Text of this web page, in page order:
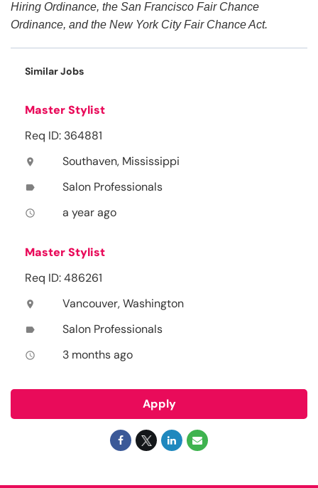
Hiring Ordinance, the San Francisco Fair Chance
Ordinance, and the New York City Fair Chance Act.
Similar Jobs
Master Stylist
Req ID: 364881
location_on Southaven, Mississippi
label Salon Professionals
access_time a year ago
Master Stylist
Req ID: 486261
location_on Vancouver, Washington
label Salon Professionals
access_time 3 months ago
Apply